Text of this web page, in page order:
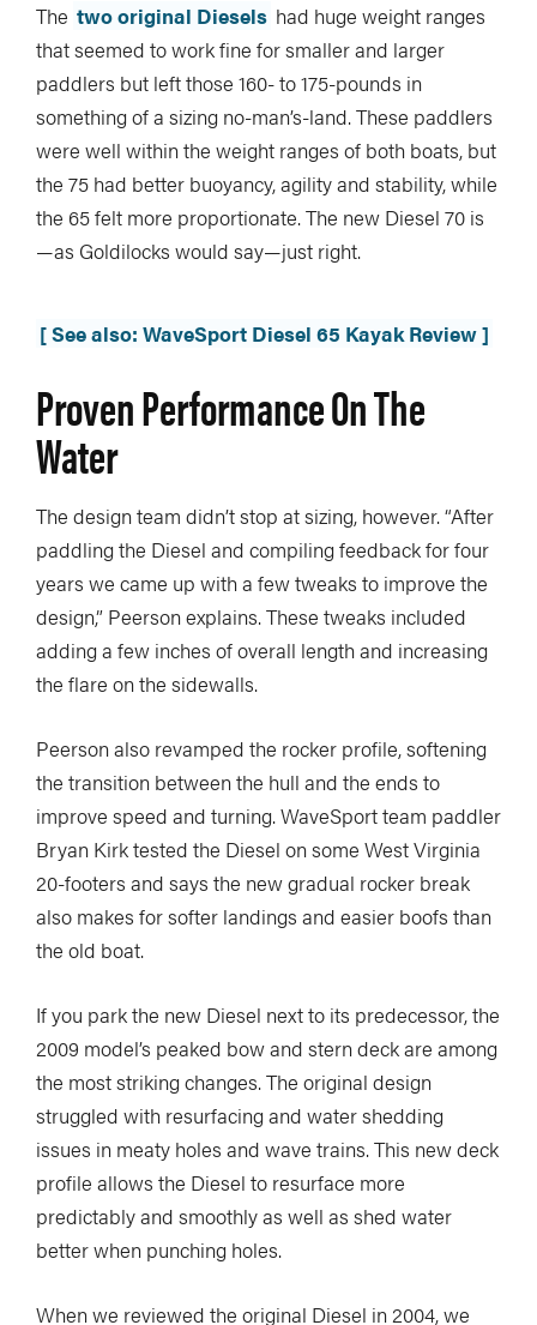
The two original Diesels had huge weight ranges
that seemed to work fine for smaller and larger
paddlers but left those 160- to 175-pounds in
something of a sizing no-man’s-land. These paddlers
were well within the weight ranges of both boats, but
the 75 had better buoyancy, agility and stability, while
the 65 felt more proportionate. The new Diesel 70 is
—as Goldilocks would say—just right.
[ See also: WaveSport Diesel 65 Kayak Review ]
Proven Performance On The
Water
The design team didn’t stop at sizing, however. “After
paddling the Diesel and compiling feedback for four
years we came up with a few tweaks to improve the
design,” Peerson explains. These tweaks included
adding a few inches of overall length and increasing
the flare on the sidewalls.
Peerson also revamped the rocker profile, softening
the transition between the hull and the ends to
improve speed and turning. WaveSport team paddler
Bryan Kirk tested the Diesel on some West Virginia
20-footers and says the new gradual rocker break
also makes for softer landings and easier boofs than
the old boat.
If you park the new Diesel next to its predecessor, the
2009 model’s peaked bow and stern deck are among
the most striking changes. The original design
struggled with resurfacing and water shedding
issues in meaty holes and wave trains. This new deck
profile allows the Diesel to resurface more
predictably and smoothly as well as shed water
better when punching holes.
When we reviewed the original Diesel in 2004, we